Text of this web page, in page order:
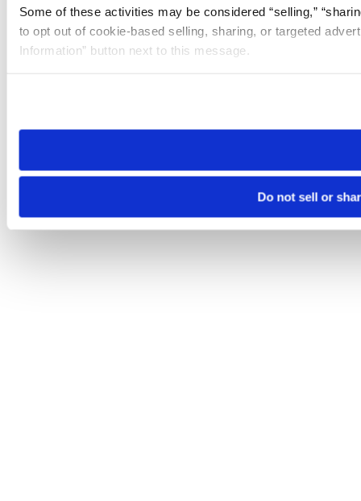
Some of these activities may be considered “selling,”
to opt out of cookie-based selling, sharing, or targeted
Information” button next to this message.
need to be set again.
Do not sell or